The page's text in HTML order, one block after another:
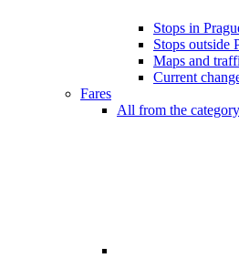
Stops in
Stops outside
Maps and
Current
Fares
All from the category